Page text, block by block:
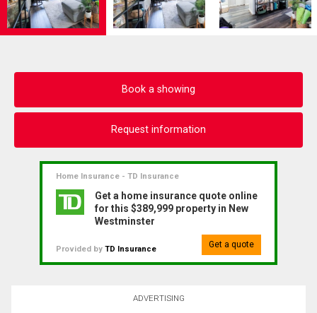
Book a showing
Request information
Home Insurance - TD Insurance
Get a home insurance quote online
for this $389,999 property in New
Westminster
Provided by TD Insurance Get a quote
ADVERTISING